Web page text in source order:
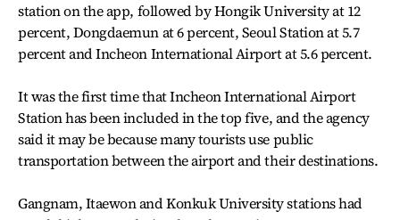
station on the app, followed by Hongik University at 12
percent, Dongdaemun at 6 percent, Seoul Station at 5.7
percent and Incheon International Airport at 5.6 percent.
It was the first time that Incheon International Airport
Station has been included in the top five, and the agency
said it may be because many tourists use public
transportation between the airport and their destinations.
Gangnam, Itaewon and Konkuk University stations had